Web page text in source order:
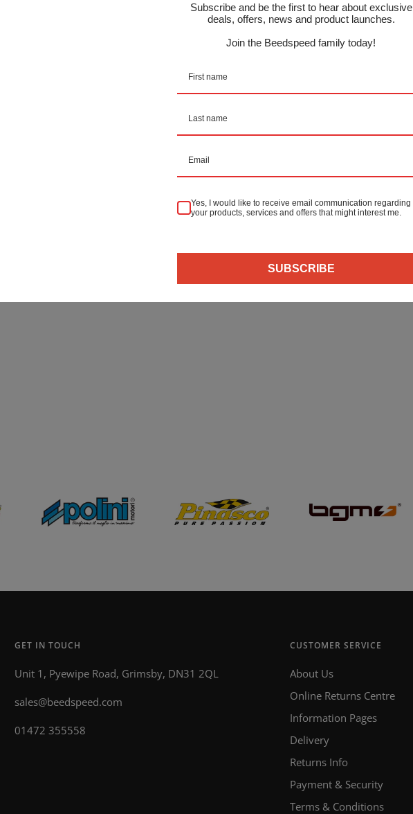
GET IN TOUCH
Unit 1, Pyewipe Road, Grimsby, DN31 2QL
sales@beedspeed.com
01472 355558
CUSTOMER SERVICE
About Us
Online Returns Centre
Information Pages
Delivery
Returns Info
Payment & Security
Terms & Conditions
Subscribe and be the first to hear about exclusive
deals, offers, news and product launches.
Join the Beedspeed family today!
Yes, I would like to receive email communication regarding
your products, services and offers that might interest me.
SUBSCRIBE